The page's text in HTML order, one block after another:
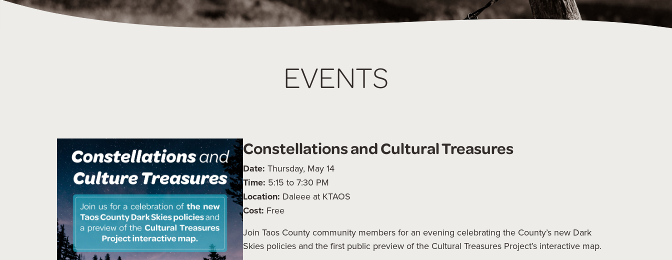
EVENTS
Constellations and Cultural Treasures
Date: Thursday, May 14
Time: 5:15 to 7:30 PM
Location: Daleee at KTAOS
Cost: Free
Join Taos County community members for an evening celebrating the County’s new Dark
Skies policies and the first public preview of the Cultural Treasures Project’s interactive map.